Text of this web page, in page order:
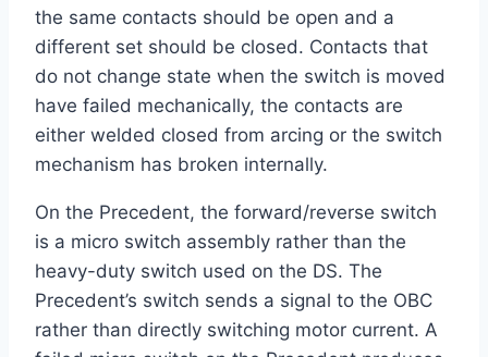
the same contacts should be open and a
different set should be closed. Contacts that
do not change state when the switch is moved
have failed mechanically, the contacts are
either welded closed from arcing or the switch
mechanism has broken internally.
On the Precedent, the forward/reverse switch
is a micro switch assembly rather than the
heavy-duty switch used on the DS. The
Precedent’s switch sends a signal to the OBC
rather than directly switching motor current. A